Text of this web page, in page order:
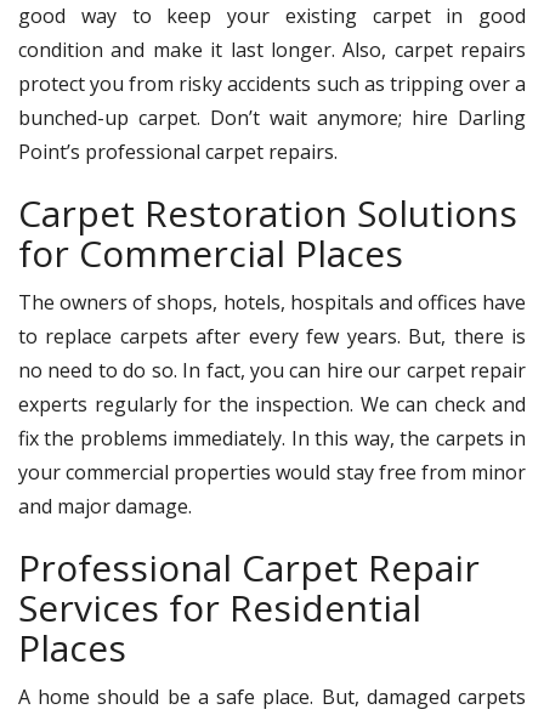
good way to keep your existing carpet in good
condition and make it last longer. Also, carpet repairs
protect you from risky accidents such as tripping over a
bunched-up carpet. Don’t wait anymore; hire Darling
Point’s professional carpet repairs.
Carpet Restoration Solutions
for Commercial Places
The owners of shops, hotels, hospitals and offices have
to replace carpets after every few years. But, there is
no need to do so. In fact, you can hire our carpet repair
experts regularly for the inspection. We can check and
fix the problems immediately. In this way, the carpets in
your commercial properties would stay free from minor
and major damage.
Professional Carpet Repair
Services for Residential
Places
A home should be a safe place. But, damaged carpets